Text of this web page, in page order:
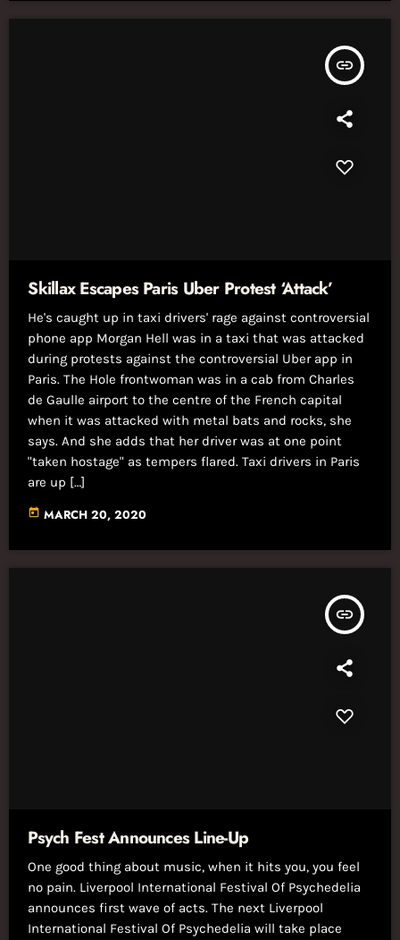
insert_link
Skillax Escapes Paris Uber Protest ‘Attack’
He's caught up in taxi drivers' rage against controversial
phone app Morgan Hell was in a taxi that was attacked
during protests against the controversial Uber app in
Paris. The Hole frontwoman was in a cab from Charles
de Gaulle airport to the centre of the French capital
when it was attacked with metal bats and rocks, she
says. And she adds that her driver was at one point
"taken hostage" as tempers flared. Taxi drivers in Paris
are up […]
today MARCH 20, 2020
insert_link
Psych Fest Announces Line-Up
One good thing about music, when it hits you, you feel
no pain. Liverpool International Festival Of Psychedelia
announces first wave of acts. The next Liverpool
International Festival Of Psychedelia will take place